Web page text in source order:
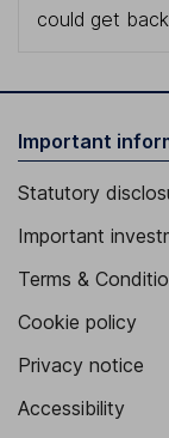
could get
Important
Statutory
Important
Terms &
Cookie policy
Privacy notice
Accessibility